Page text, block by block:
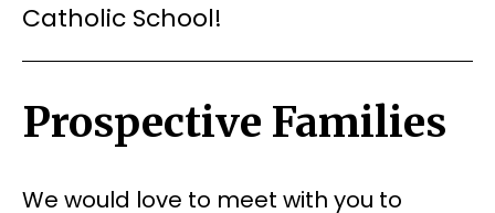
Catholic School!
Prospective Families
We would love to meet with you to